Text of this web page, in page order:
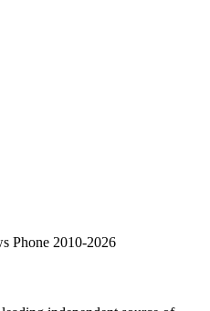
Phone 2010-2026